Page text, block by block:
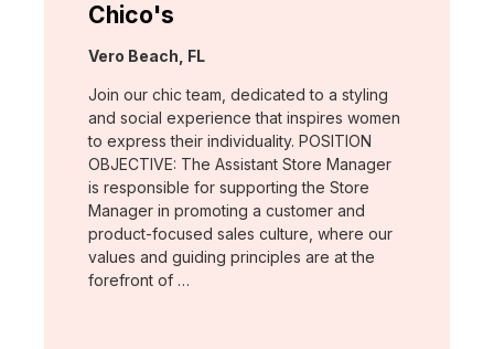
Chico's
Location:
Vero Beach, FL
Join our chic team, dedicated to a styling
and social experience that inspires women
to express their individuality. POSITION
OBJECTIVE: The Assistant Store Manager
is responsible for supporting the Store
Manager in promoting a customer and
product-focused sales culture, where our
values and guiding principles are at the
forefront of …